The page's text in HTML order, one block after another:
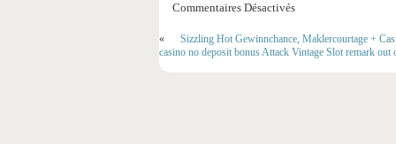
Commentaires Désactivés
«
Sizzling Hot Gewinnchance, Maklercourtage +
casino no deposit bonus Attack Vintage Slot remark out